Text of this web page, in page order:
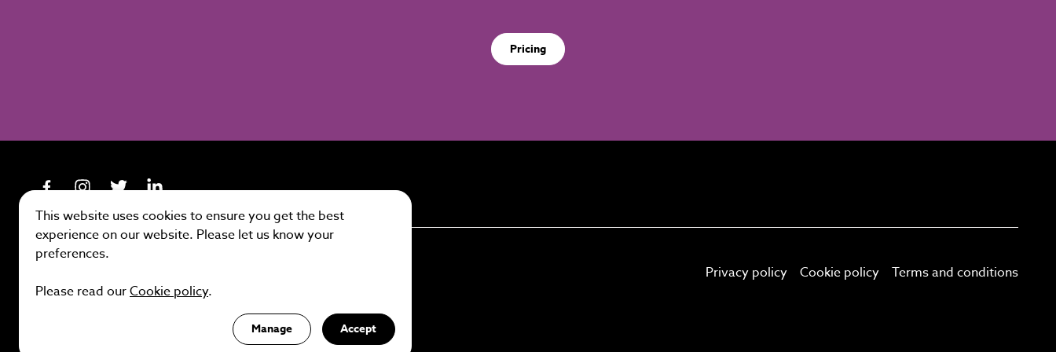
Pricing
Privacy policy Cookie policy Terms and conditions
This website uses cookies to ensure you get the best
experience on our website. Please let us know your
preferences.
Please read ourCookie policy.
Manage Accept